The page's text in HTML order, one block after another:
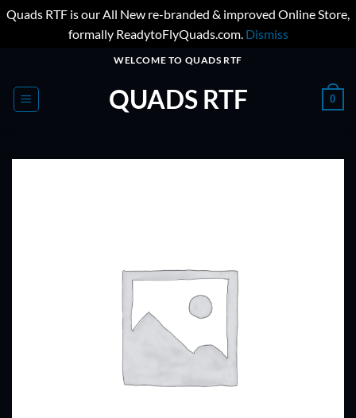
Quads RTF is our All New re-branded & improved Online Store,
formally ReadytoFlyQuads.com. Dismiss
content
WELCOME TO QUADS RTF
QUADS RTF 0